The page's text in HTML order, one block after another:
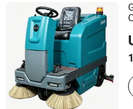
Anhui Giyo Intelligent
Anhui, China